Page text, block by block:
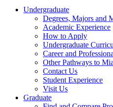
Undergraduate
Degrees, Majors and
Academic Experience
How to Apply
Undergraduate
Career and
Other Pathways to
Contact Us
Student Experience
Visit Us
Graduate